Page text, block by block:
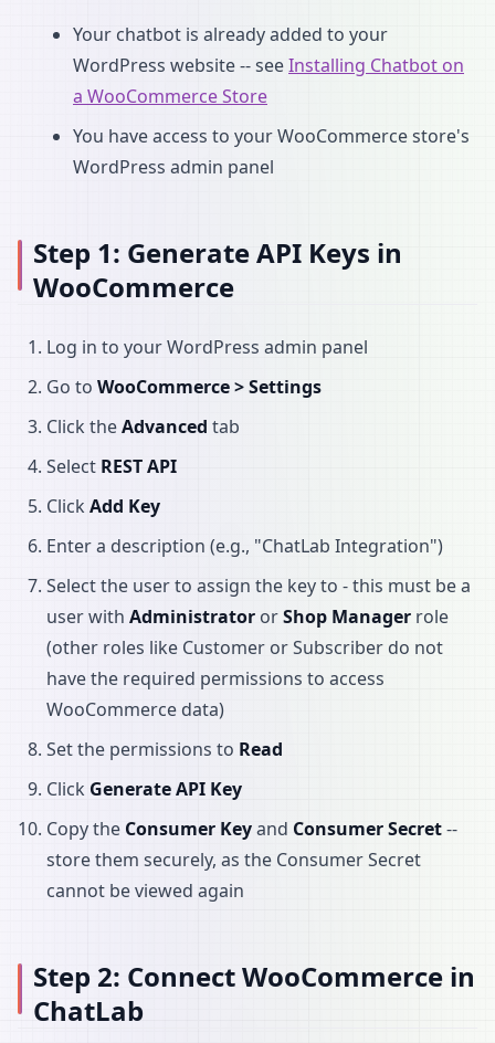
Your chatbot is already added to your
WordPress website -- seeInstalling Chatbot on
a WooCommerce Store
You have access to your WooCommerce store's
WordPress admin panel
Step 1: Generate API Keys in
WooCommerce
Log in to your WordPress admin panel
Go to WooCommerce > Settings
Click theAdvanced tab
Select REST API
ClickAdd Key
Enter a description (e.g., "ChatLab Integration")
Select the user to assign the key to - this must be a
user with Administrator orShop Manager role
(other roles like Customer or Subscriber do not
have the required permissions to access
WooCommerce data)
Set the permissions to Read
Click Generate API Key
Copy the Consumer Keyand Consumer Secret--
store them securely, as the Consumer Secret
cannot be viewed again
Step 2: Connect WooCommerce in
ChatLab